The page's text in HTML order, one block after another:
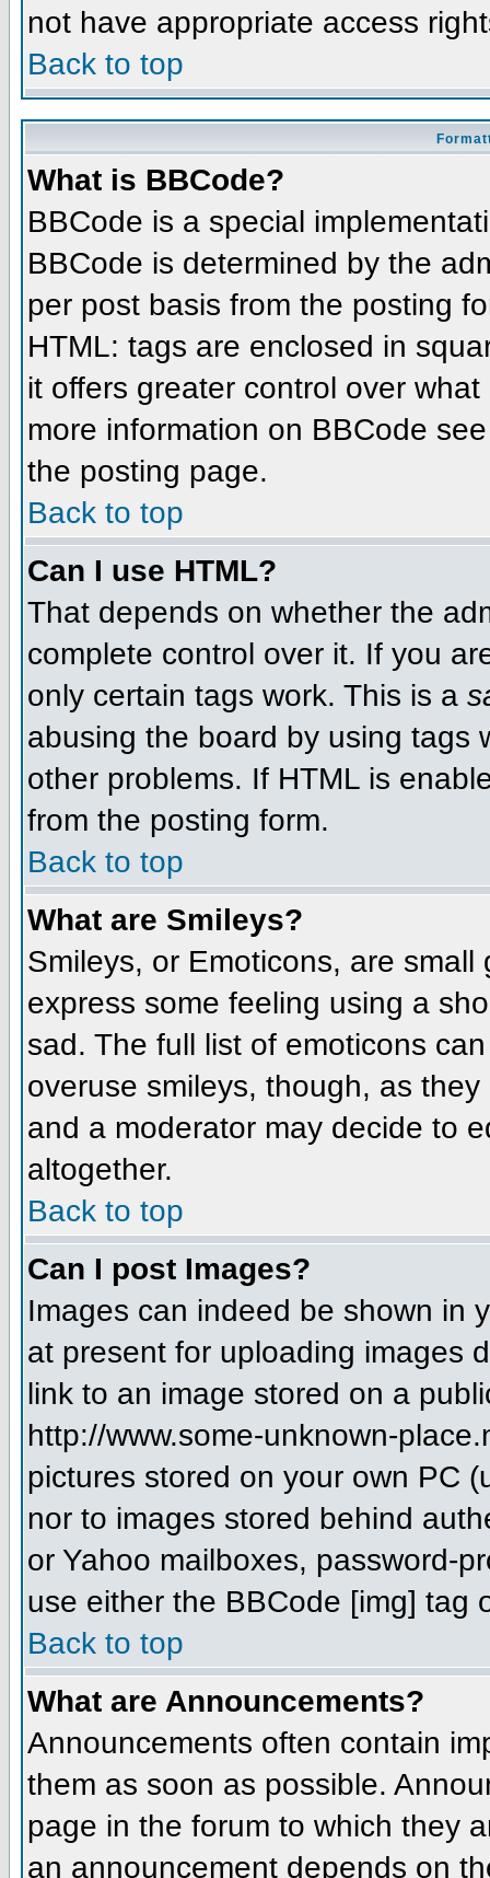
not have appropriate access
Back to top
What is BBCode?
BBCode is a special
BBCode is determined by the
per post basis from the posting
HTML: tags are enclosed in
it offers greater control over
more information on BBCode
the posting page.
Back to top
Can I use HTML?
That depends on whether the
complete control over it. If you
only certain tags work. This is a
abusing the board by using tags
other problems. If HTML is
from the posting form.
Back to top
What are Smileys?
Smileys, or Emoticons, are
express some feeling using a
sad. The full list of emoticons
overuse smileys, though, as
and a moderator may decide to
altogether.
Back to top
Can I post Images?
Images can indeed be shown in
at present for uploading images
link to an image stored on a
http://www.some-unknown-
pictures stored on your own PC
nor to images stored behind
or Yahoo mailboxes, password-
use either the BBCode [img] tag
Back to top
What are Announcements?
Announcements often contain
them as soon as possible.
page in the forum to which they
an announcement depends on